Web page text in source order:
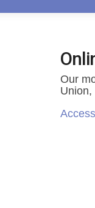
Our
Access